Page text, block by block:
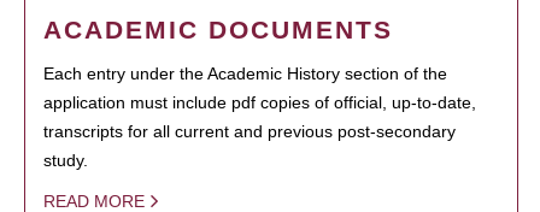
ACADEMIC DOCUMENTS
Each entry under the Academic History section of the
application must include pdf copies of official, up-to-date,
transcripts for all current and previous post-secondary
study.
READ MORE